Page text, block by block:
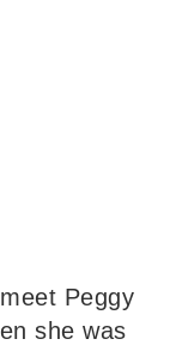
Peggy
she was